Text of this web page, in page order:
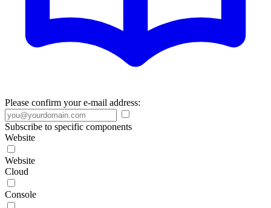
Please confirm your e-mail address:
Subscribe to specific components
Website
Website
Cloud
Console